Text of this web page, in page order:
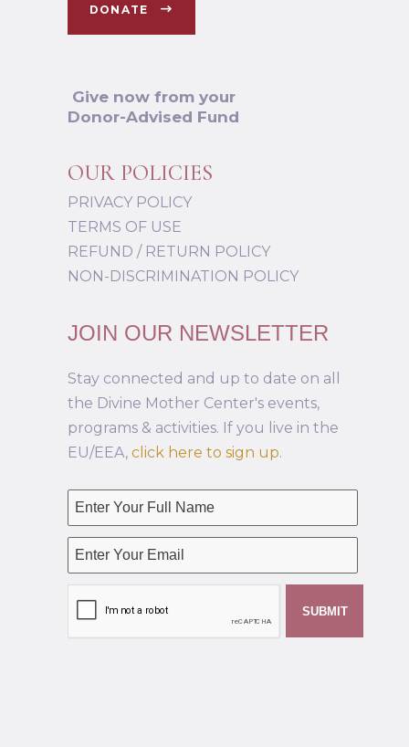
DONATE
Give now from your
Donor-Advised Fund
OUR POLICIES
PRIVACY POLICY
TERMS OF USE
REFUND / RETURN POLICY
NON-DISCRIMINATION POLICY
JOIN OUR NEWSLETTER
Stay connected and up to date on all
the Divine Mother Center's events,
programs & activities. If you live in the
EU/EEA, click here to sign up.